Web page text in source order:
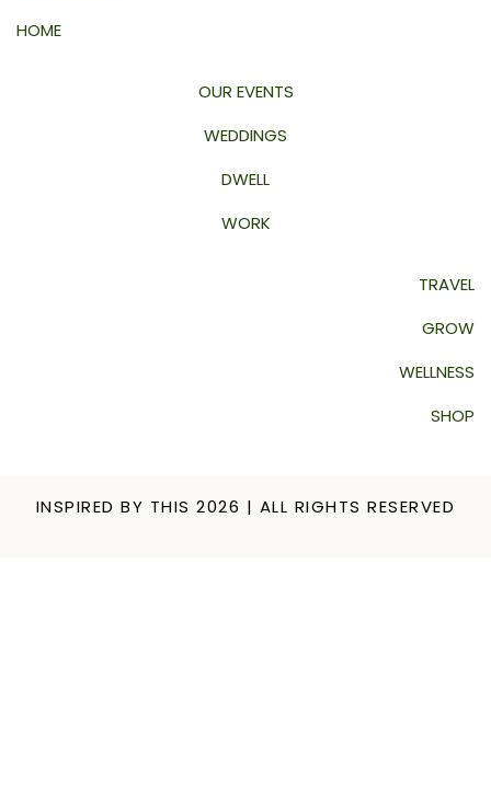
HOME
OUR EVENTS
WEDDINGS
DWELL
WORK
TRAVEL
GROW
WELLNESS
SHOP
INSPIRED BY THIS 2026 | ALL RIGHTS RESERVED